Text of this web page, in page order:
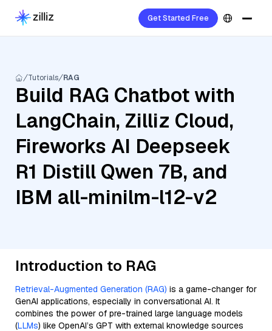
Get Started Free
Tutorials RAG
Build RAG Chatbot with
LangChain, Zilliz Cloud,
Fireworks AI Deepseek
R1 Distill Qwen 7B, and
IBM all-minilm-l12-v2
Introduction to RAG
Retrieval-Augmented Generation (RAG) is a game-changer for
GenAI applications, especially in conversational AI. It
combines the power of pre-trained large language models
(LLMs) like OpenAI’s GPT with external knowledge sources